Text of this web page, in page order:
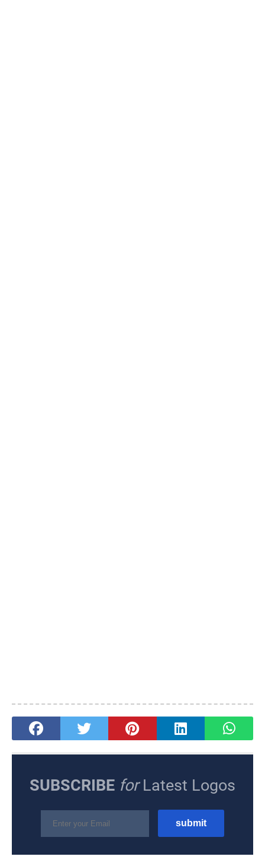
SUBSCRIBE forLatest Logos